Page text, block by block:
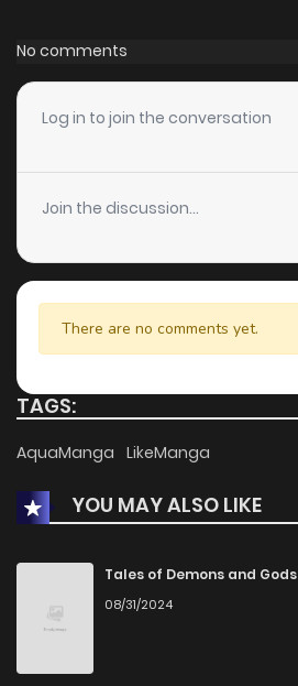
Chapter 1
No comments
Log in to join the conversation
Join the discussion...
There are no comments yet.
TAGS:
AquaManga LikeManga
YOU MAY ALSO LIKE
Tales of Demons and Gods
08/31/2024